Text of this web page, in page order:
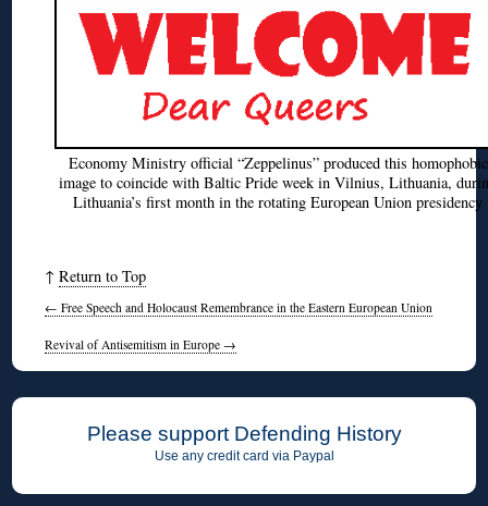
Economy Ministry official “Zeppelinus” produced this homophobic
image to coincide with Baltic Pride week in Vilnius, Lithuania,
Lithuania’s first month in the rotating European Union presidency
↑Return to Top
← Free Speech and Holocaust Remembrance in the Eastern European Union
Revival of Antisemitism in Europe →
Please support Defending History
Use any credit card via Paypal